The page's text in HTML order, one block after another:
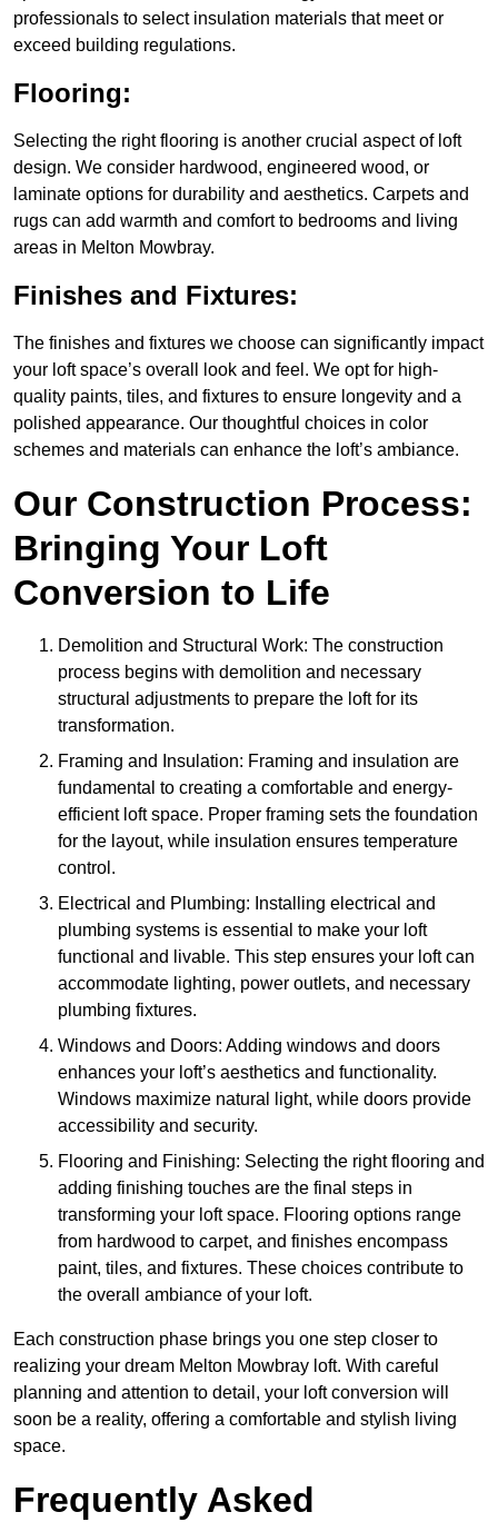
professionals to select insulation materials that meet or
exceed building regulations.
Flooring:
Selecting the right flooring is another crucial aspect of loft
design. We consider hardwood, engineered wood, or
laminate options for durability and aesthetics. Carpets and
rugs can add warmth and comfort to bedrooms and living
areas in Melton Mowbray.
Finishes and Fixtures:
The finishes and fixtures we choose can significantly impact
your loft space’s overall look and feel. We opt for high-
quality paints, tiles, and fixtures to ensure longevity and a
polished appearance. Our thoughtful choices in color
schemes and materials can enhance the loft’s ambiance.
Our Construction Process:
Bringing Your Loft
Conversion to Life
Demolition and Structural Work: The construction
process begins with demolition and necessary
structural adjustments to prepare the loft for its
transformation.
Framing and Insulation: Framing and insulation are
fundamental to creating a comfortable and energy-
efficient loft space. Proper framing sets the foundation
for the layout, while insulation ensures temperature
control.
Electrical and Plumbing: Installing electrical and
plumbing systems is essential to make your loft
functional and livable. This step ensures your loft can
accommodate lighting, power outlets, and necessary
plumbing fixtures.
Windows and Doors: Adding windows and doors
enhances your loft’s aesthetics and functionality.
Windows maximize natural light, while doors provide
accessibility and security.
Flooring and Finishing: Selecting the right flooring and
adding finishing touches are the final steps in
transforming your loft space. Flooring options range
from hardwood to carpet, and finishes encompass
paint, tiles, and fixtures. These choices contribute to
the overall ambiance of your loft.
Each construction phase brings you one step closer to
realizing your dream Melton Mowbray loft. With careful
planning and attention to detail, your loft conversion will
soon be a reality, offering a comfortable and stylish living
space.
Frequently Asked